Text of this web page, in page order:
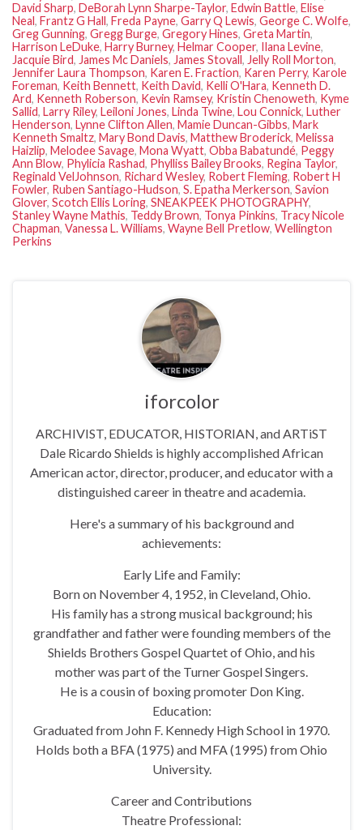
David Sharp, DeBorah Lynn Sharpe-Taylor, Edwin Battle, Elise
Neal, Frantz G Hall, Freda Payne, Garry Q Lewis, George C. Wolfe,
Greg Gunning, Gregg Burge, Gregory Hines, Greta Martin,
Harrison LeDuke, Harry Burney, Helmar Cooper, Ilana Levine,
Jacquie Bird, James Mc Daniels, James Stovall, Jelly Roll Morton,
Jennifer Laura Thompson, Karen E. Fraction, Karen Perry, Karole
Foreman, Keith Bennett, Keith David, Kelli O'Hara, Kenneth D.
Ard, Kenneth Roberson, Kevin Ramsey, Kristin Chenoweth, Kyme
Sallid, Larry Riley, Leiloni Jones, Linda Twine, Lou Connick, Luther
Henderson, Lynne Clifton Allen, Mamie Duncan-Gibbs, Mark
Kenneth Smaltz, Mary Bond Davis, Matthew Broderick, Melissa
Haizlip, Melodee Savage, Mona Wyatt, Obba Babatundé, Peggy
Ann Blow, Phylicia Rashad, Phylliss Bailey Brooks, Regina Taylor,
Reginald VelJohnson, Richard Wesley, Robert Fleming, Robert H
Fowler, Ruben Santiago-Hudson, S. Epatha Merkerson, Savion
Glover, Scotch Ellis Loring, SNEAKPEEK PHOTOGRAPHY,
Stanley Wayne Mathis, Teddy Brown, Tonya Pinkins, Tracy Nicole
Chapman, Vanessa L. Williams, Wayne Bell Pretlow, Wellington
Perkins
iforcolor
ARCHIVIST, EDUCATOR, HISTORIAN, and ARTiST
Dale Ricardo Shields is highly accomplished African
American actor, director, producer, and educator with a
distinguished career in theatre and academia.
Here's a summary of his background and
achievements:
Early Life and Family:
Born on November 4, 1952, in Cleveland, Ohio.
His family has a strong musical background; his
grandfather and father were founding members of the
Shields Brothers Gospel Quartet of Ohio, and his
mother was part of the Turner Gospel Singers.
He is a cousin of boxing promoter Don King.
Education:
Graduated from John F. Kennedy High School in 1970.
Holds both a BFA (1975) and MFA (1995) from Ohio
University.
Career and Contributions
Theatre Professional: